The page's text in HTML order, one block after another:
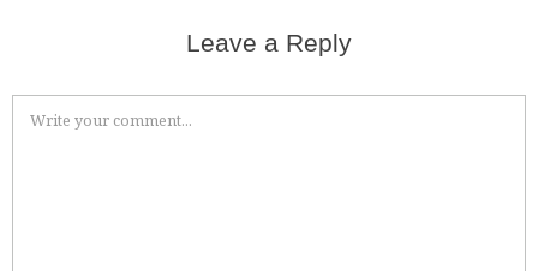
Leave a Reply